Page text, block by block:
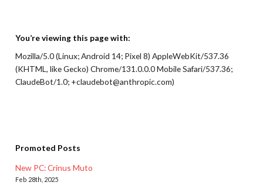
You’re viewing this page with:
Mozilla/5.0 (Linux; Android 14; Pixel 8) AppleWebKit/537.36
(KHTML, like Gecko) Chrome/131.0.0.0 Mobile Safari/537.36;
ClaudeBot/1.0; +claudebot@anthropic.com)
Promoted Posts
New PC: Crinus Muto
Feb 28th, 2025